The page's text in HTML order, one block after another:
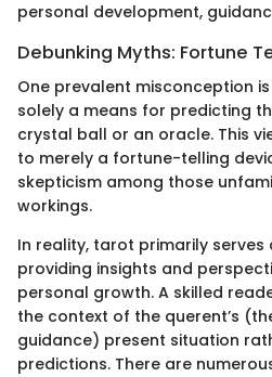
personal development,
Debunking Myths: Fortune
One prevalent misconception
solely a means for predicting
crystal ball or an oracle. This
to merely a fortune-telling
skepticism among those
workings.
In reality, tarot primarily
providing insights and
personal growth. A skilled
the context of the querent’s
guidance) present situation
predictions. There are